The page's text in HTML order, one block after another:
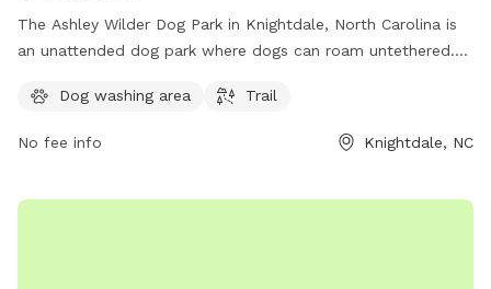
The Ashley Wilder Dog Park in Knightdale, North Carolina is
an unattended dog park where dogs can roam untethered.
associated with the park, including providing proof of
entering and exiting. Children under 16 must be accompanied
permitted. Owners must keep their dog in sight, clean up
Dog washing area Trail
No fee info Knightdale, NC